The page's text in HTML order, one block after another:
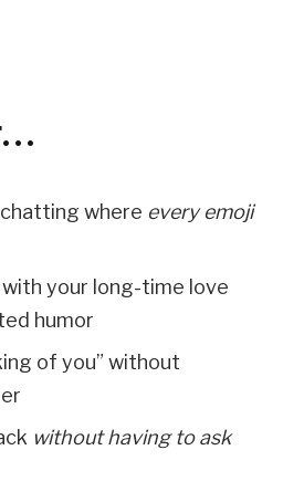
where every emoji
your long-time love
humor
of you” without
without having to ask